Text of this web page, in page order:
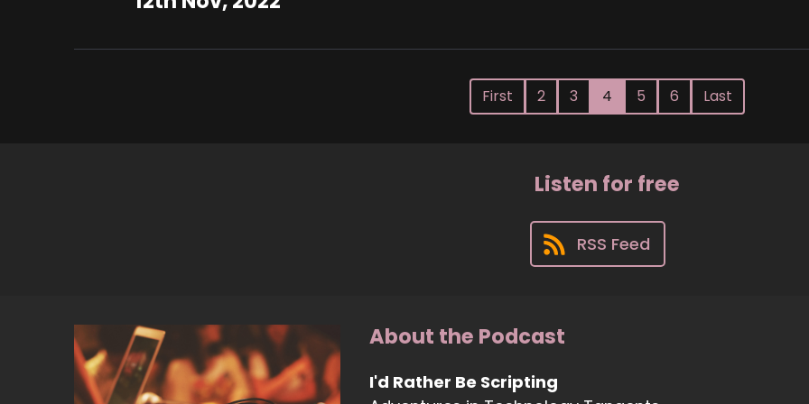
First 2 3 4 5 6 Last
Listen for free
RSS Feed
About the Podcast
I'd Rather Be Scripting